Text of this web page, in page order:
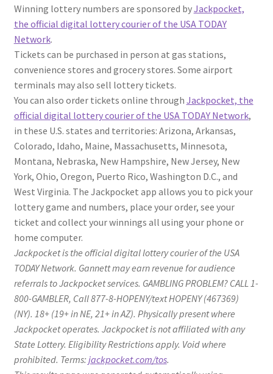
Winning lottery numbers are sponsored byJackpocket,
the official digital lottery courier of the USA TODAY
Network.
Tickets can be purchased in person at gas stations,
convenience stores and grocery stores. Some airport
terminals may also sell lottery tickets.
You can also order tickets online through Jackpocket, the
official digital lottery courier of the USA TODAY Network,
in these U.S. states and territories: Arizona, Arkansas,
Colorado, Idaho, Maine, Massachusetts, Minnesota,
Montana, Nebraska, New Hampshire, New Jersey, New
York, Ohio, Oregon, Puerto Rico, Washington D.C., and
West Virginia. The Jackpocket app allows you to pick your
lottery game and numbers, place your order, see your
ticket and collect your winnings all using your phone or
home computer.
Jackpocket is the official digital lottery courier of the USA
TODAY Network. Gannett may earn revenue for audience
referrals to Jackpocket services. GAMBLING PROBLEM? CALL 1-
800-GAMBLER, Call 877-8-HOPENY/text HOPENY (467369)
(NY). 18+ (19+ in NE, 21+ in AZ). Physically present where
Jackpocket operates. Jackpocket is not affiliated with any
State Lottery. Eligibility Restrictions apply. Void where
prohibited. Terms: jackpocket.com/tos.